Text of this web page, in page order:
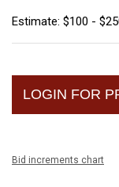
Estimate: $100 -
LOGIN FOR
Bid increments chart